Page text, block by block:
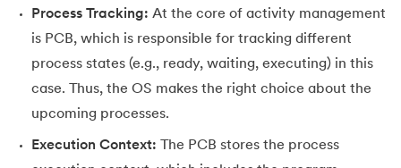
Process Tracking: At the core of activity management
is PCB, which is responsible for tracking different
process states (e.g., ready, waiting, executing) in this
case. Thus, the OS makes the right choice about the
upcoming processes.
Execution Context: The PCB stores the process